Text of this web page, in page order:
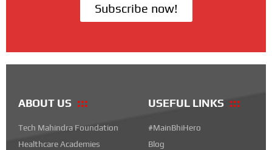
Subscribe now!
ABOUT US
Tech Mahindra Foundation
Healthcare Academies
USEFUL LINKS
#MainBhiHero
Blog